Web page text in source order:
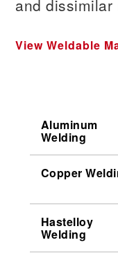
and dissimilar
View Weldable
Aluminum
Welding
Copper
Hastelloy
Welding